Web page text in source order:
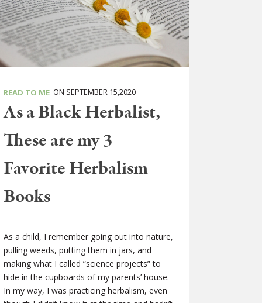
READ TO MEON SEPTEMBER 15,2020
As a Black Herbalist,
These are my 3
Favorite Herbalism
Books
As a child, I remember going out into nature,
pulling weeds, putting them in jars, and
making what I called “science projects” to
hide in the cupboards of my parents’ house.
In my way, I was practicing herbalism, even